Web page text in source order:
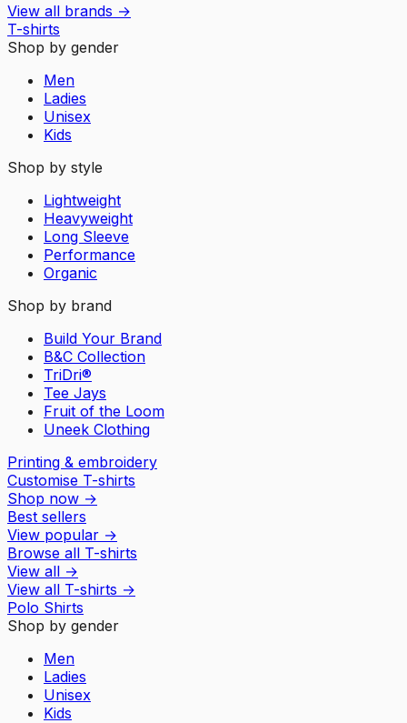
View all brands →
T-shirts
Shop by gender
Men
Ladies
Unisex
Kids
Shop by style
Lightweight
Heavyweight
Long Sleeve
Performance
Organic
Shop by brand
Build Your Brand
B&C Collection
TriDri®
Tee Jays
Fruit of the Loom
Uneek Clothing
Printing & embroidery
Customise T-shirts
Shop now →
Best sellers
View popular →
Browse all T-shirts
View all →
View all T-shirts →
Polo Shirts
Shop by gender
Men
Ladies
Unisex
Kids